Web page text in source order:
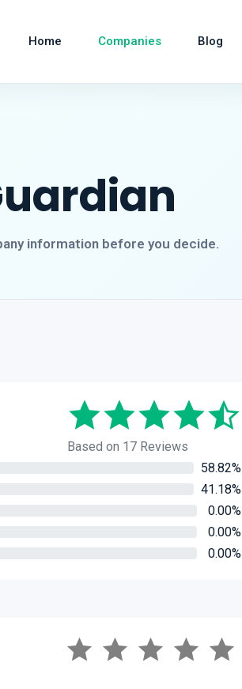
Home Companies Blog
information before you decide.
Based on 17 Reviews
58.82%
41.18%
0.00%
0.00%
0.00%